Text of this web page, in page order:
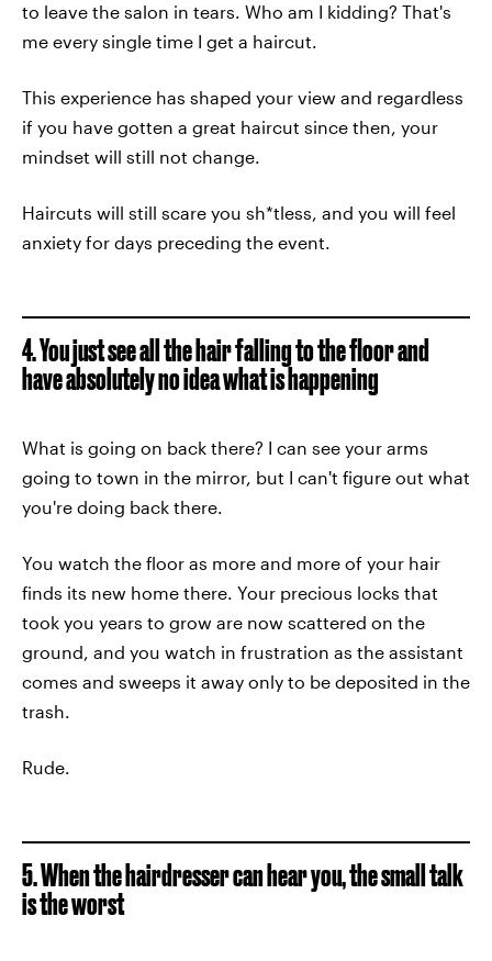
to leave the salon in tears. Who am I kidding? That's
me every single time I get a haircut.
This experience has shaped your view and regardless
if you have gotten a great haircut since then, your
mindset will still not change.
Haircuts will still scare you sh*tless, and you will feel
anxiety for days preceding the event.
4. You just see all the hair falling to the floor and
have absolutely no idea what is happening
What is going on back there? I can see your arms
going to town in the mirror, but I can't figure out what
you're doing back there.
You watch the floor as more and more of your hair
finds its new home there. Your precious locks that
took you years to grow are now scattered on the
ground, and you watch in frustration as the assistant
comes and sweeps it away only to be deposited in the
trash.
Rude.
5. When the hairdresser can hear you, the small talk
is the worst